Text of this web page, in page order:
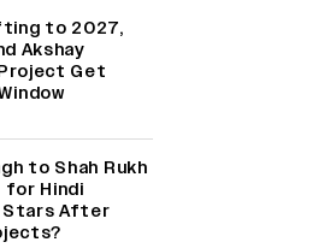
to 2027,
Akshay
Get
to Shah Rukh
for Hindi
Stars After